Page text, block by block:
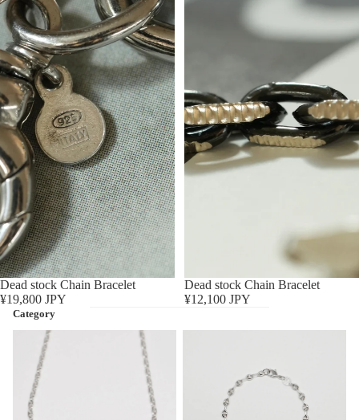
Sold out
Dead stock Chain Bracelet
¥19,800 JPY
Sold out
Dead stock Chain Bracelet
¥12,100 JPY
Category
Necklace